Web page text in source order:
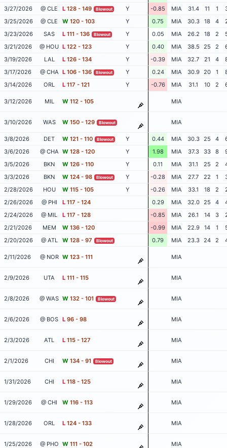
3/27/2026
@ CLE L 128 - 149 Blowout Y -0.85 MIA 31.4 11 1
3/25/2026
@ CLE W 120 - 103 Y 0.75 MIA 30.3 18 4
3/23/2026
SAS L 111 - 136 Blowout Y 0.05 MIA 26.2 18 2
3/21/2026
@ HOU L 122 - 123 Y 0.40 MIA 38.5 25 2
3/19/2026
LAL L 126 - 134 Y -0.39 MIA 32.7 21 4
3/17/2026
@ CHA L 106 - 136 Blowout Y 0.24 MIA 30.9 20 1
3/14/2026
ORL L 117 - 121 Y -0.76 MIA 31.1 10 2
3/12/2026 MIL W 112 - 105 MIA
3/10/2026 WAS W 150 - 129 Blowout MIA
3/8/2026 DET W 121 - 110 Blowout Y 0.44 MIA 30.3 25 4
3/6/2026
@ CHA W 128 - 120 Y 1.98 MIA 37.3 33 8
3/5/2026
BKN W 126 - 110 Y 0.11 MIA 31.1 25 2
3/3/2026
BKN W 124 - 98 Blowout Y -0.28 MIA 27.7 22 1
2/28/2026
HOU W 115 - 105 Y -0.26 MIA 33.1 18 2
2/26/2026
@ PHI L 117 - 124 0.29 MIA 32.0 25 4
2/24/2026
@ MIL L 117 - 128 -0.85 MIA 26.1 14 3
2/21/2026
MEM W 136 - 120 -0.99 MIA 22.9 14 1
2/20/2026
@ ATL W 128 - 97 Blowout 0.79 MIA 23.3 24 2
2/11/2026 @ NOR W 123 - 111 MIA
2/9/2026 UTA L 111 - 115 MIA
2/8/2026 @ WAS W 132 - 101 Blowout MIA
2/6/2026 @ BOS L 96 - 98 MIA
2/3/2026 ATL L 115 - 127 MIA
2/1/2026 CHI W 134 - 91 Blowout MIA
1/31/2026 CHI L 118 - 125 MIA
1/29/2026 @ CHI W 116 - 113 MIA
1/28/2026 ORL L 124 - 133 MIA
1/25/2026 @ PHO W 111 - 102 MIA